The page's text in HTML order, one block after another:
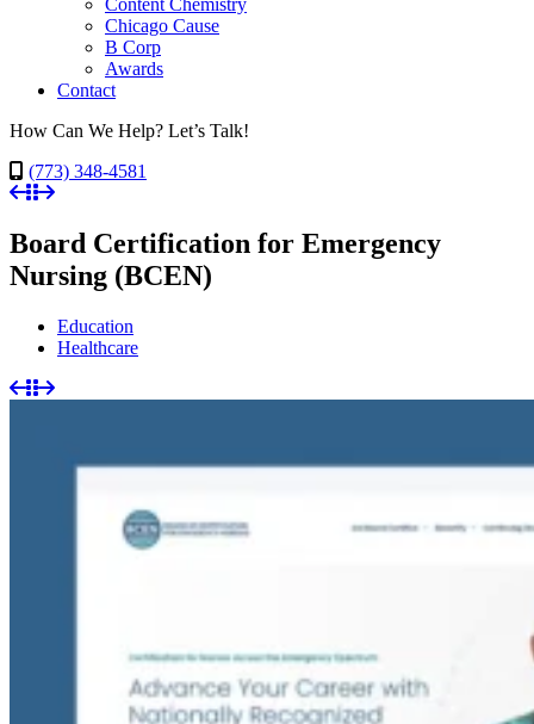
Content Chemistry
Chicago Cause
B Corp
Awards
Contact
How Can We Help? Let’s Talk!
(773) 348-4581
Board Certification for Emergency
Nursing (BCEN)
Education
Healthcare